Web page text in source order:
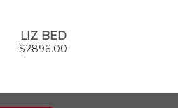
LIZ BED
$2896.00